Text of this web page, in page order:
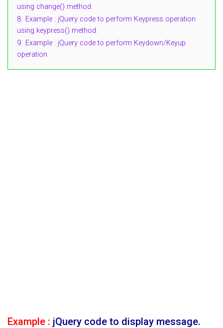
using change() method.
8. Example : jQuery code to perform Keypress operation
using keypress() method.
9. Example : jQuery code to perform Keydown/Keyup
operation.
Example : jQuery code to display message.